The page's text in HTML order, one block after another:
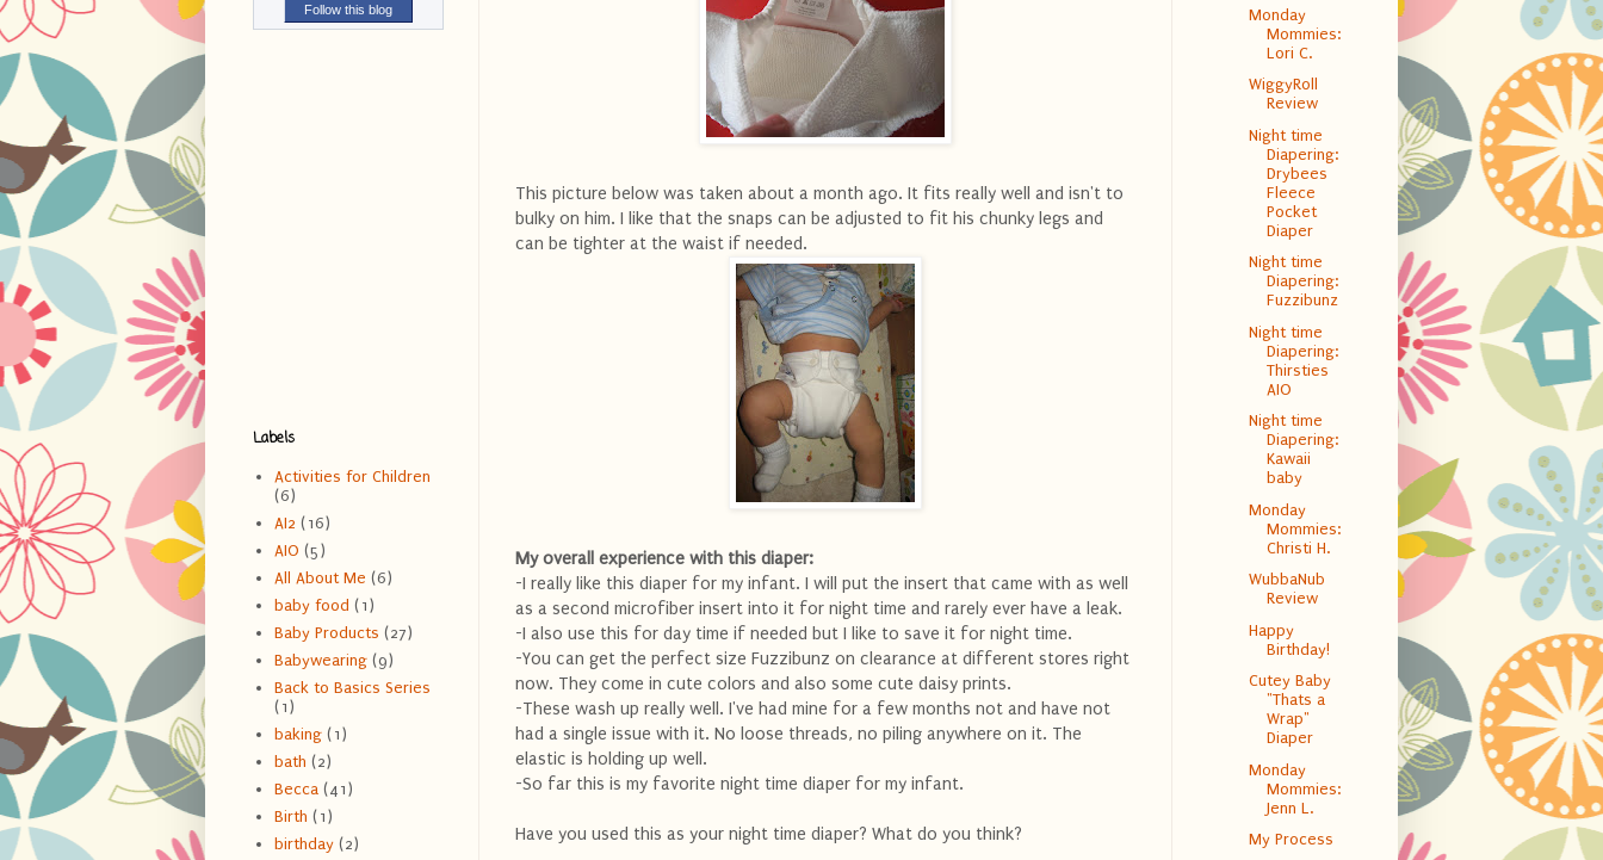
This picture below was taken about a month ago. It fits really well and isn't to
bulky on him. I like that the snaps can be adjusted to fit his chunky legs and
can be tighter at the waist if needed.
My overall experience with this diaper:
-I really like this diaper for my infant. I will put the insert that came with as well
as a second microfiber insert into it for night time and rarely ever have a leak.
-I also use this for day time if needed but I like to save it for night time.
-You can get the perfect size Fuzzibunz on clearance at different stores right
now. They come in cute colors and also some cute daisy prints.
-These wash up really well. I've had mine for a few months not and have not
had a single issue with it. No loose threads, no piling anywhere on it. The
elastic is holding up well.
-So far this is my favorite night time diaper for my infant.
Have you used this as your night time diaper? What do you think?
Follow this blog
Labels
Activities for Children
(6)
AI2 (16)
AIO (5)
All About Me (6)
baby food (1)
Baby Products (27)
Babywearing (9)
Back to Basics Series
(1)
baking (1)
bath (2)
Becca (41)
Birth (1)
birthday (2)
Monday
Mommies:
Lori C.
WiggyRoll
Review
Night time
Diapering:
Drybees
Fleece
Pocket
Diaper
Night time
Diapering:
Fuzzibunz
Night time
Diapering:
Thirsties
AIO
Night time
Diapering:
Kawaii
baby
Monday
Mommies:
Christi H.
WubbaNub
Review
Happy
Birthday!
Cutey Baby
"Thats a
Wrap"
Diaper
Monday
Mommies:
Jenn L.
My Process